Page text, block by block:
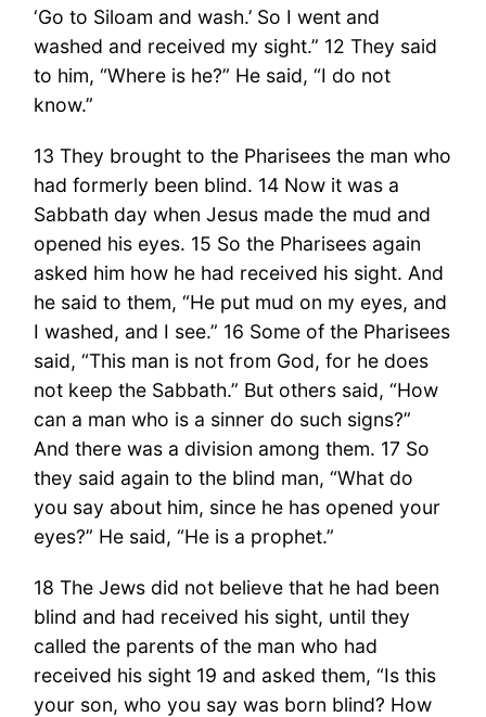
‘Go to Siloam and wash.’ So I went and
washed and received my sight.” 12 They said
to him, “Where is he?” He said, “I do not
know.”
13 They brought to the Pharisees the man who
had formerly been blind. 14 Now it was a
Sabbath day when Jesus made the mud and
opened his eyes. 15 So the Pharisees again
asked him how he had received his sight. And
he said to them, “He put mud on my eyes, and
I washed, and I see.” 16 Some of the Pharisees
said, “This man is not from God, for he does
not keep the Sabbath.” But others said, “How
can a man who is a sinner do such signs?”
And there was a division among them. 17 So
they said again to the blind man, “What do
you say about him, since he has opened your
eyes?” He said, “He is a prophet.”
18 The Jews did not believe that he had been
blind and had received his sight, until they
called the parents of the man who had
received his sight 19 and asked them, “Is this
your son, who you say was born blind? How